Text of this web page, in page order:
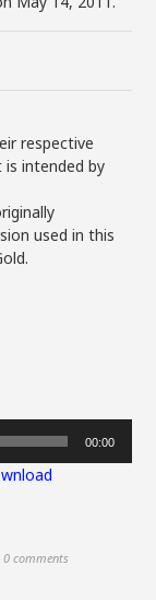
respective
intended by
used in this
00:00
0 comments